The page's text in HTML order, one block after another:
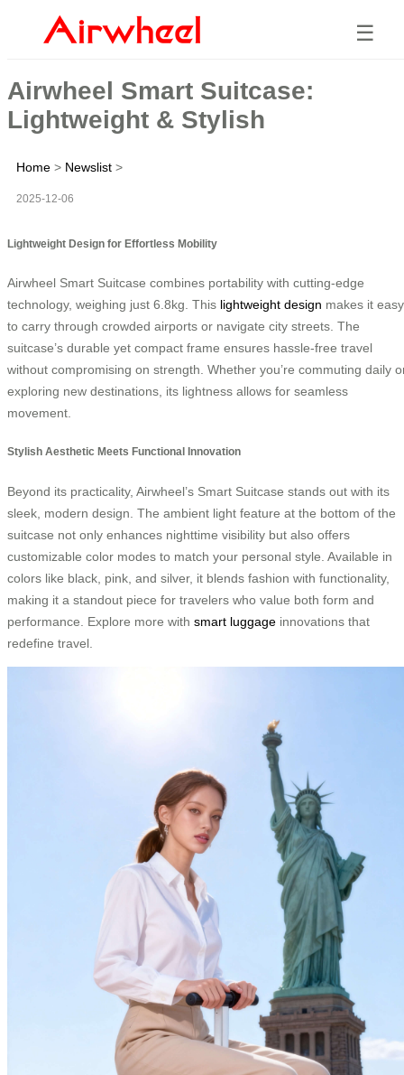
☰
Airwheel Smart Suitcase:
Lightweight & Stylish
Home > Newslist >
2025-12-06
Lightweight Design for Effortless Mobility
Airwheel Smart Suitcase combines portability with cutting-edge
technology, weighing just 6.8kg. This lightweight design makes it easy
to carry through crowded airports or navigate city streets. The
suitcase’s durable yet compact frame ensures hassle-free travel
without compromising on strength. Whether you’re commuting daily
exploring new destinations, its lightness allows for seamless
movement.
Stylish Aesthetic Meets Functional Innovation
Beyond its practicality, Airwheel’s Smart Suitcase stands out with its
sleek, modern design. The ambient light feature at the bottom of the
suitcase not only enhances nighttime visibility but also offers
customizable color modes to match your personal style. Available in
colors like black, pink, and silver, it blends fashion with functionality,
making it a standout piece for travelers who value both form and
performance. Explore more with smart luggage innovations that
redefine travel.